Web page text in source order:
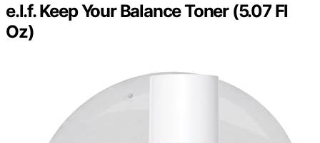
e.l.f. Keep Your Balance Toner (5.07 Fl
Oz)